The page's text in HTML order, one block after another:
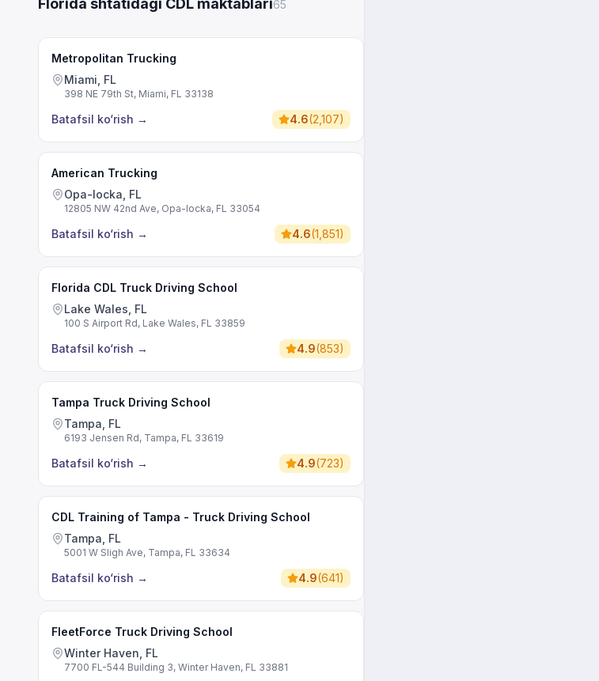
Florida shtatidagi CDL maktablari65
Metropolitan Trucking
Miami, FL
398 NE 79th St, Miami, FL 33138
Batafsil ko‘rish → 4.6(2,107)
American Trucking
Opa-locka, FL
12805 NW 42nd Ave, Opa-locka, FL 33054
Batafsil ko‘rish → 4.6(1,851)
Florida CDL Truck Driving School
Lake Wales, FL
100 S Airport Rd, Lake Wales, FL 33859
Batafsil ko‘rish → 4.9(853)
Tampa Truck Driving School
Tampa, FL
6193 Jensen Rd, Tampa, FL 33619
Batafsil ko‘rish → 4.9(723)
CDL Training of Tampa - Truck Driving School
Tampa, FL
5001 W Sligh Ave, Tampa, FL 33634
Batafsil ko‘rish → 4.9(641)
FleetForce Truck Driving School
Winter Haven, FL
7700 FL-544 Building 3, Winter Haven, FL 33881